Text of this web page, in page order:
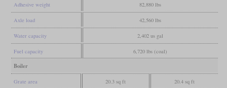
Adhesive weight 82,880 lbs
Axle load 42,560 lbs
Water capacity 2,402 us gal
Fuel capacity 6,720 lbs (coal)
Boiler
Grate area 20.3 sq ft 20.4 sq ft